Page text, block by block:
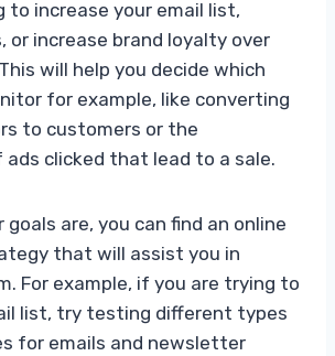
to increase your email list,
or increase brand loyalty over
will help you decide which
for example, like converting
to customers or the
clicked that lead to a sale.
goals are, you can find an online
that will assist you in
For example, if you are trying to
list, try testing different types
for emails and newsletter